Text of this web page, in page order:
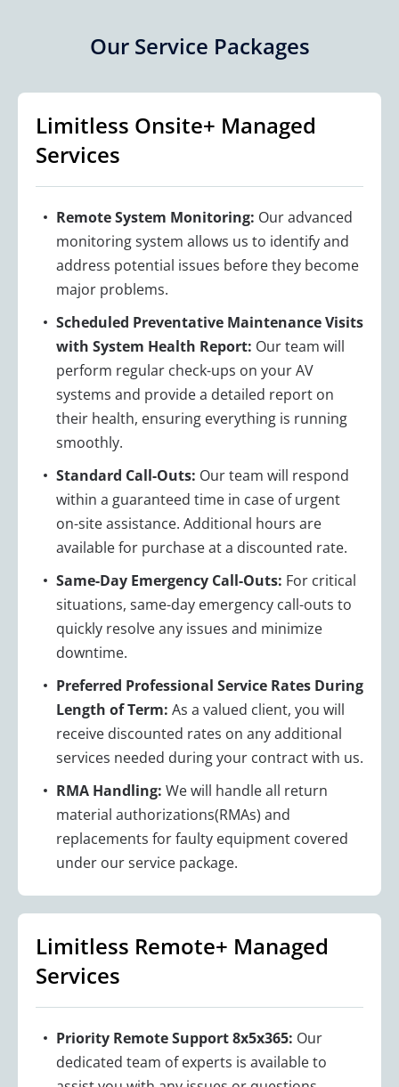
Our Service Packages
Limitless Onsite+ Managed
Services
Remote System Monitoring: Our advanced
monitoring system allows us to identify and
address potential issues before they become
major problems.
Scheduled Preventative Maintenance Visits
with System Health Report: Our team will
perform regular check-ups on your AV
systems and provide a detailed report on
their health, ensuring everything is running
smoothly.
Standard Call-Outs: Our team will respond
within a guaranteed time in case of urgent
on-site assistance. Additional hours are
available for purchase at a discounted rate.
Same-Day Emergency Call-Outs: For critical
situations, same-day emergency call-outs to
quickly resolve any issues and minimize
downtime.
Preferred Professional Service Rates During
Length of Term: As a valued client, you will
receive discounted rates on any additional
services needed during your contract with us.
RMA Handling: We will handle all return
material authorizations(RMAs) and
replacements for faulty equipment covered
under our service package.
Limitless Remote+ Managed
Services
Priority Remote Support 8x5x365: Our
dedicated team of experts is available to